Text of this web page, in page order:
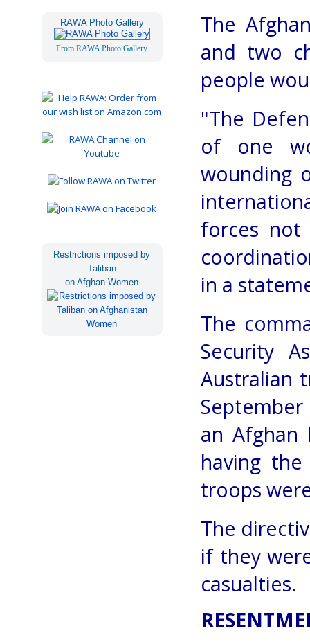
RAWA Photo Gallery
From RAWA Photo Gallery
Restrictions imposed by
Taliban
on Afghan Women
The
and two
people
"The
of one
wounding
forces
in a
The
Security
Australian
an
having
troops
The
if they
casualties.